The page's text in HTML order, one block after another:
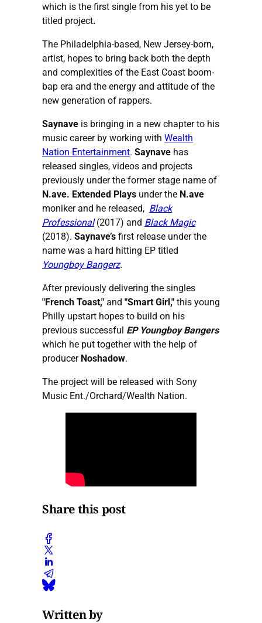
which is the first single from his yet to be
titled project.
The Philadelphia-based, New Jersey-born,
artist, hopes to bring back both the depth
and complexities of the East Coast boom-
bap era and the energy and attitude of the
new generation of rappers.
Saynave is bringing in a new chapter to his
music career by working with Wealth
Nation Entertainment. Saynave has
released singles, videos and projects
previously under the former stage name of
N.ave. Extended Plays under the N.ave
moniker and he released, Black
Professional(2017) and Black Magic
(2018). Saynave’s first release under the
name was a hard hitting EP titled
Youngboy Bangerz.
After previously delivering the singles
"French Toast," and "Smart Girl," this young
Philly upstart hopes to build on his
previous successful EP Youngboy Bangers
which he put together with the help of
producer Noshadow.
The project will be released with Sony
Music Ent./Orchard/Wealth Nation.
Share this post
Written by